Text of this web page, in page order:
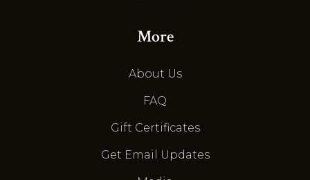
More
About Us
FAQ
Gift Certificates
Get Email Updates